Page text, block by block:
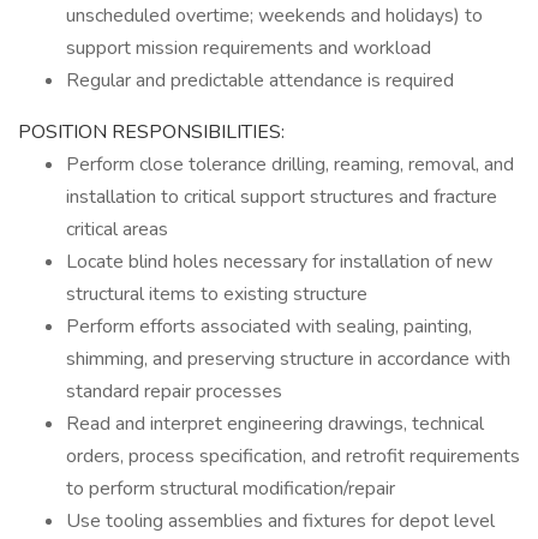
unscheduled overtime; weekends and holidays) to
support mission requirements and workload
Regular and predictable attendance is required
POSITION RESPONSIBILITIES:
Perform close tolerance drilling, reaming, removal, and
installation to critical support structures and fracture
critical areas
Locate blind holes necessary for installation of new
structural items to existing structure
Perform efforts associated with sealing, painting,
shimming, and preserving structure in accordance with
standard repair processes
Read and interpret engineering drawings, technical
orders, process specification, and retrofit requirements
to perform structural modification/repair
Use tooling assemblies and fixtures for depot level